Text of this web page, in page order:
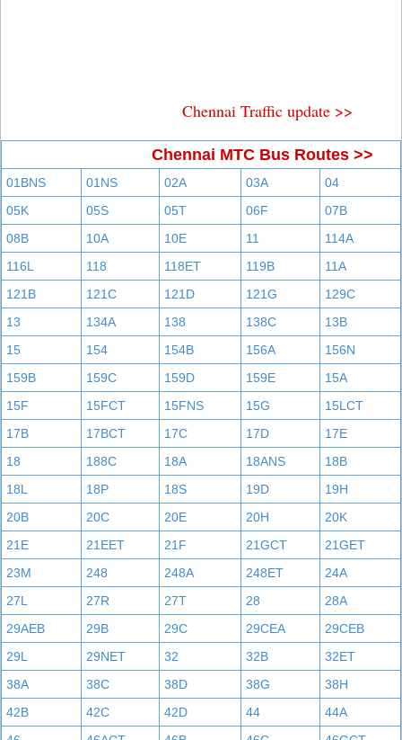
Chennai Traffic update >>
Chennai MTC Bus Routes >>
01BNS 01NS 02A 03A
04
05K
05S 05T 06F
07B
08B
10A 10E 11
114A
116L
118 118ET 119B
11A
121B
121C 121D 121G
129C
13
134A 138 138C
13B
15
154 154B 156A
156N
159B
159C 159D 159E
15A
15F
15FCT 15FNS 15G
15LCT
17B
17BCT 17C 17D
17E
18
188C 18A 18ANS
18B
18L
18P 18S 19D
19H
20B
20C 20E 20H
20K
21E
21EET 21F 21GCT
21GET
23M
248 248A 248ET
24A
27L
27R 27T 28
28A
29AEB
29B 29C 29CEA
29CEB
29L
29NET 32 32B
32ET
38A
38C 38D 38G
38H
42B
42C 42D 44
44A